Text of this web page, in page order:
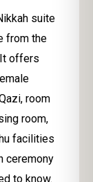
suite
from the
offers
room
room,
facilities
ceremony
to know.